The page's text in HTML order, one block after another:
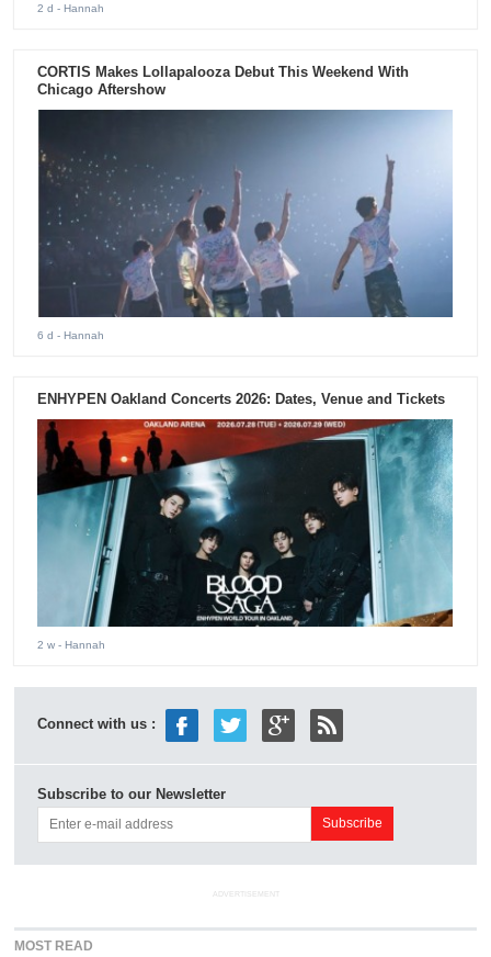
2 d - Hannah
CORTIS Makes Lollapalooza Debut This Weekend With
Chicago Aftershow
6 d - Hannah
ENHYPEN Oakland Concerts 2026: Dates, Venue and Tickets
2 w - Hannah
Connect with us :
Subscribe to our Newsletter
ADVERTISEMENT
MOST READ